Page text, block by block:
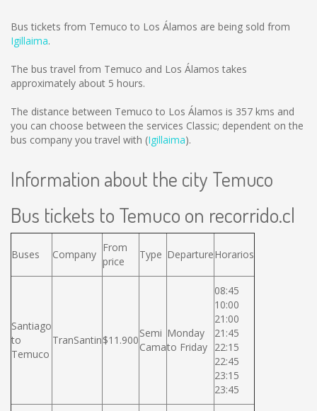
Bus tickets from Temuco to Los Álamos are being sold from
Igillaima.
The bus travel from Temuco and Los Álamos takes
approximately about 5 hours.
The distance between Temuco to Los Álamos is 357 kms and
you can choose between the services Classic; dependent on the
bus company you travel with (Igillaima).
Information about the city Temuco
Bus tickets to Temuco on recorrido.cl
Buses Company
From
price
Type DepartureHorarios
Santiago
to
Temuco
TranSantin$11.900
Semi
Cama
Monday
to Friday
08:45
10:00
21:00
21:45
22:15
22:45
23:15
23:45